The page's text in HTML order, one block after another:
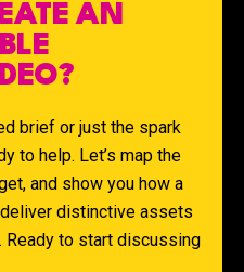
AN
brief or just the spark
to help. Let’s map the
and show you how a
distinctive assets
Ready to start discussing